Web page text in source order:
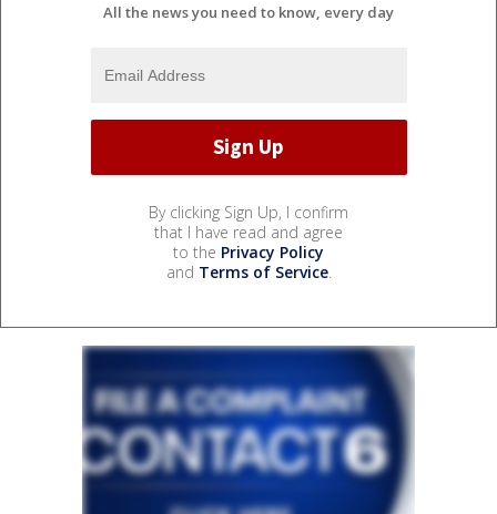
All the news you need to know, every day
By clicking Sign Up, I confirm
that I have read and agree
to the Privacy Policy
and Terms of Service.